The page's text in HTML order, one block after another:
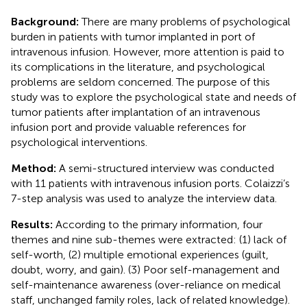
Background:There are many problems of psychological
burden in patients with tumor implanted in port of
intravenous infusion. However, more attention is paid to
its complications in the literature, and psychological
problems are seldom concerned. The purpose of this
study was to explore the psychological state and needs of
tumor patients after implantation of an intravenous
infusion port and provide valuable references for
psychological interventions.
Method: A semi-structured interview was conducted
with 11 patients with intravenous infusion ports. Colaizzi’s
7-step analysis was used to analyze the interview data.
Results: According to the primary information, four
themes and nine sub-themes were extracted: (1) lack of
self-worth, (2) multiple emotional experiences (guilt,
doubt, worry, and gain). (3) Poor self-management and
self-maintenance awareness (over-reliance on medical
staff, unchanged family roles, lack of related knowledge).